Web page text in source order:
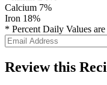
Calcium 7%
Iron 18%
* Percent Daily Values
Review this